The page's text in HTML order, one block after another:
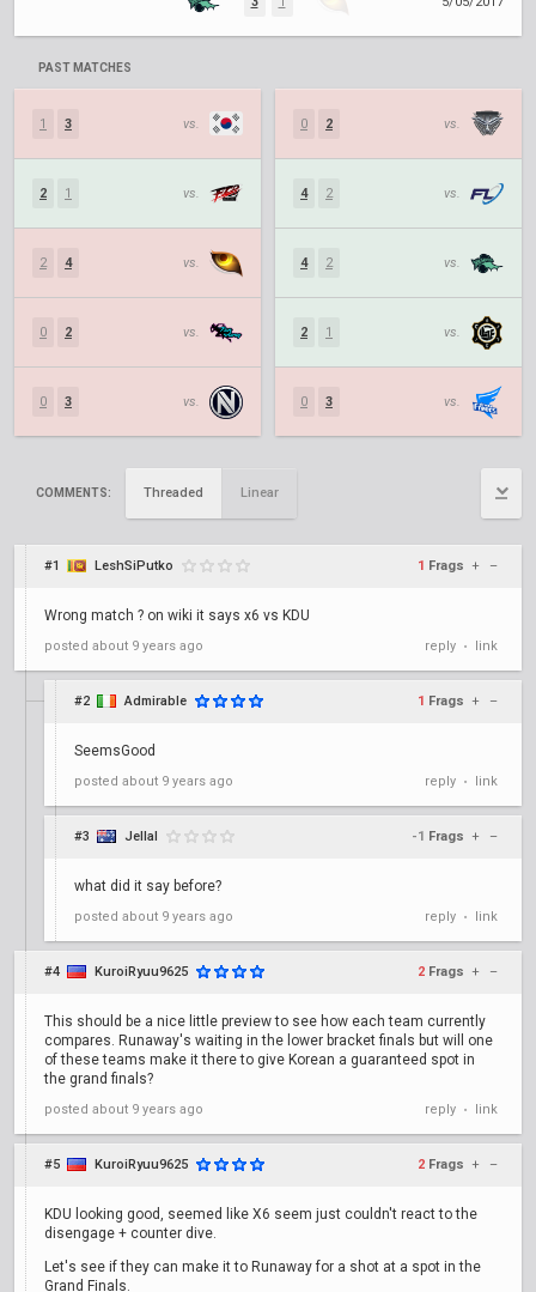
PAST MATCHES
1 3 vs.
2 1 vs.
2 4 vs.
0 2 vs.
0 3 vs.
0 2 vs.
4 2 vs.
4 2 vs.
2 1 vs.
0 3 vs.
COMMENTS: Threaded Linear
#1 LeshSiPutko 1 Frags + –
Wrong match ? on wiki it says x6 vs KDU
posted about 9 years ago reply • link
#2 Admirable 1 Frags + –
SeemsGood
posted about 9 years ago reply • link
#3 Jellal -1 Frags + –
what did it say before?
posted about 9 years ago reply • link
#4 KuroiRyuu9625 2 Frags + –
This should be a nice little preview to see how each team currently
compares. Runaway's waiting in the lower bracket finals but will one
of these teams make it there to give Korean a guaranteed spot in
the grand finals?
posted about 9 years ago reply • link
#5 KuroiRyuu9625 2 Frags + –
KDU looking good, seemed like X6 seem just couldn't react to the
disengage + counter dive.
Let's see if they can make it to Runaway for a shot at a spot in the
Grand Finals.